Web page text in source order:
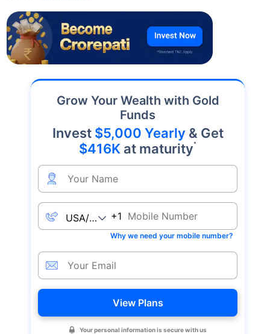
Grow Your Wealth with Gold
Funds
Invest $5,000 Yearly & Get
$416K at maturity*
+1
Why we need your mobile number?
View Plans
Your personal information is secure with us